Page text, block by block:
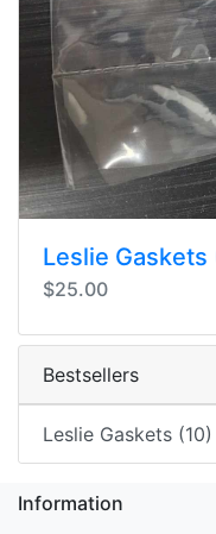
Leslie Gaskets
$25.00
Bestsellers
Leslie Gaskets (10)
Information